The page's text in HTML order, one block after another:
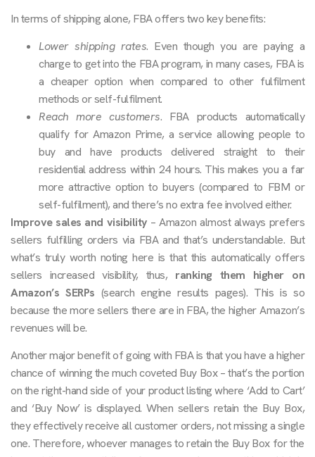
In terms of shipping alone, FBA offers two key benefits:
Lower shipping rates. Even though you are paying a
charge to get into the FBA program, in many cases, FBA is
a cheaper option when compared to other fulfilment
methods or self-fulfilment.
Reach more customers. FBA products automatically
qualify for Amazon Prime, a service allowing people to
buy and have products delivered straight to their
residential address within 24 hours. This makes you a far
more attractive option to buyers (compared to FBM or
self-fulfilment), and there’s no extra fee involved either.
Improve sales and visibility – Amazon almost always prefers
sellers fulfilling orders via FBA and that’s understandable. But
what’s truly worth noting here is that this automatically offers
sellers increased visibility, thus, ranking them higher on
Amazon’s SERPs (search engine results pages). This is so
because the more sellers there are in FBA, the higher Amazon’s
revenues will be.
Another major benefit of going with FBA is that you have a higher
chance of winning the much coveted Buy Box – that’s the portion
on the right-hand side of your product listing where ‘Add to Cart’
and ‘Buy Now’ is displayed. When sellers retain the Buy Box,
they effectively receive all customer orders, not missing a single
one. Therefore, whoever manages to retain the Buy Box for the